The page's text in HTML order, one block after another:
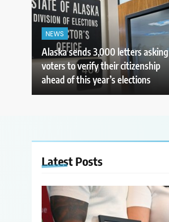
NEWS
Alaska sends 3,000 letters asking
voters to verify their citizenship
ahead of this year’s elections
Latest Posts